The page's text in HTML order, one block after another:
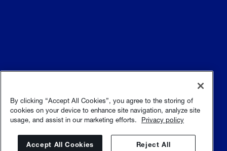
Terms of use
Privacy policy
Sitemap
By clicking “Accept All Cookies”, you agree to the storing of
cookies on your device to enhance site navigation, analyze site
usage, and assist in our marketing efforts.
Privacy policy
Accept All Cookies Reject All